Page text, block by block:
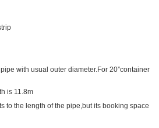
with usual outer diameter.For 20”container
is 11.8m
to the length of the pipe,but its booking space